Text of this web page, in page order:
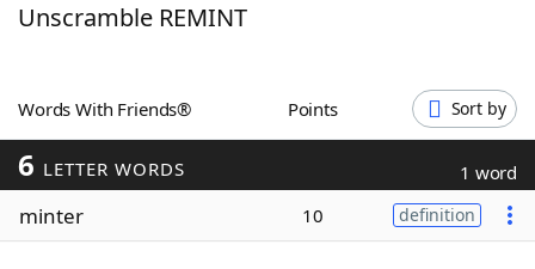
ScrabbleHelpers
Today's NYT Games
Unscramble REMINT
Words With Friends® Points Sort by
6 LETTER WORDS 1 word
minter 10 definition